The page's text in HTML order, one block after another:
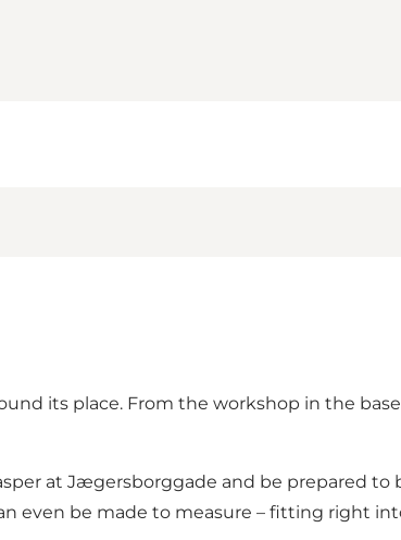
its place. From the workshop in the
at Jægersborggade and be prepared
even be made to measure – fitting right